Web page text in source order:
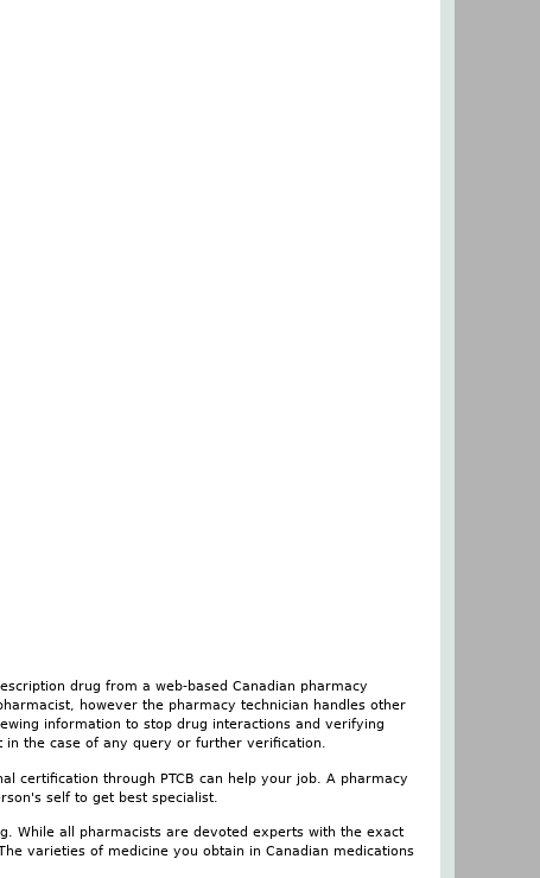
drug from a web-based Canadian pharmacy
however the pharmacy technician handles other
information to stop drug interactions and verifying
in the case of any query or further verification.
certification through PTCB can help your job. A pharmacy
self to get best specialist.
While all pharmacists are devoted experts with the exact
varieties of medicine you obtain in Canadian medications